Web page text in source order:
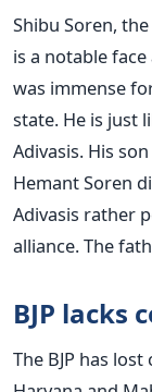
Shibu Soren,
is a notable
was immense
state. He is just
Adivasis. His
Hemant Soren
Adivasis rather
alliance. The
BJP lacks
The BJP has